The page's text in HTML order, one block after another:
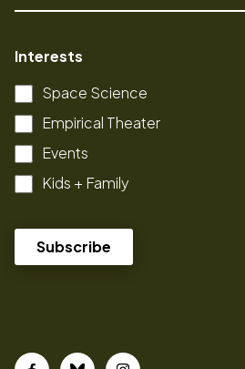
Interests
Space Science
Empirical Theater
Events
Kids + Family